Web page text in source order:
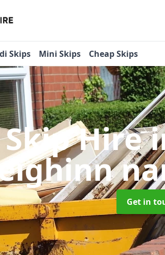
Skips Mini Skips Cheap Skips
Hire
Get in